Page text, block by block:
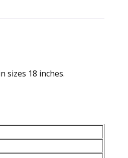
sizes 18 inches.